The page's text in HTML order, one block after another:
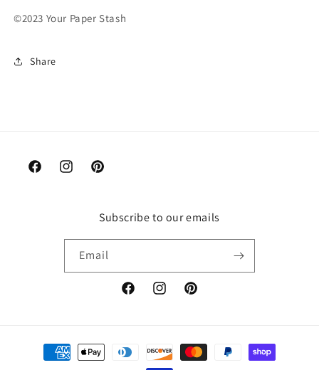
©2023 Your Paper Stash
Share
FacebookInstagramPinterest
Subscribe to our emails
Email
FacebookInstagramPinterest
Payment
methods